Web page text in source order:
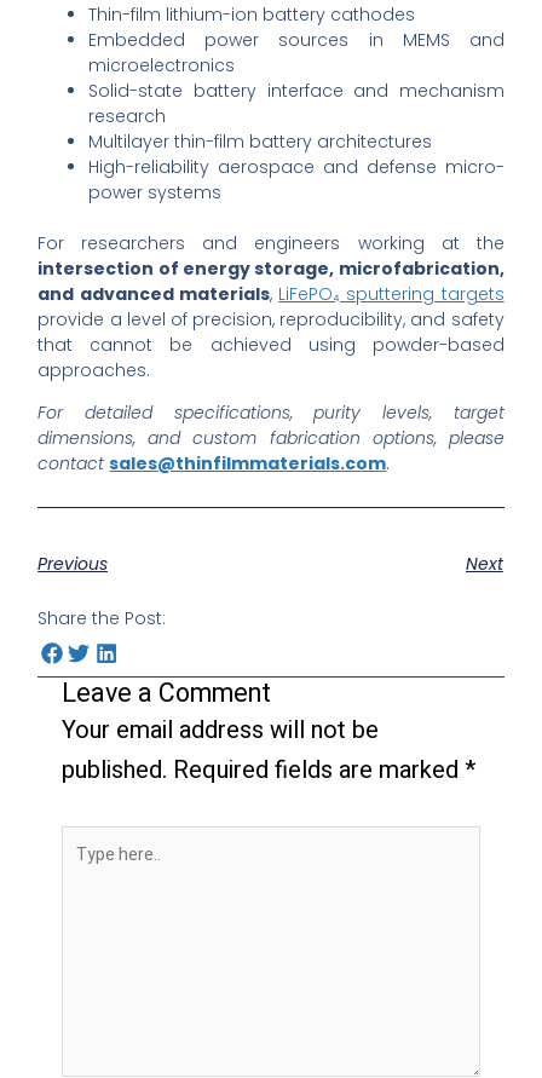
Thin-film lithium-ion battery cathodes
Embedded power sources in MEMS and
microelectronics
Solid-state battery interface and mechanism
research
Multilayer thin-film battery architectures
High-reliability aerospace and defense micro-
power systems
For researchers and engineers working at the
intersection of energy storage, microfabrication,
and advanced materials, LiFePO₄ sputtering targets
provide a level of precision, reproducibility, and safety
that cannot be achieved using powder-based
approaches.
For detailed specifications, purity levels, target
dimensions, and custom fabrication options, please
contact sales@thinfilmmaterials.com.
Previous Next
Share the Post:
Leave a Comment
Your email address will not be
published. Required fields are marked*
Type